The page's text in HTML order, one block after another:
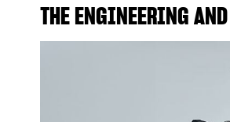
THE ENGINEERING